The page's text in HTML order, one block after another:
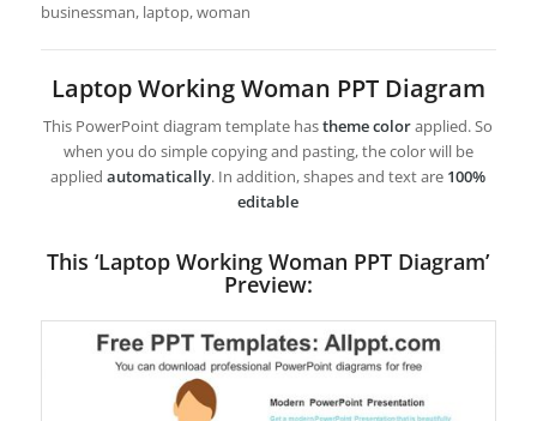
businessman, laptop, woman
Laptop Working Woman PPT Diagram
This PowerPoint diagram template hastheme colorapplied. So
when you do simple copying and pasting, the color will be
appliedautomatically. In addition, shapes and text are 100%
editable
This ‘Laptop Working Woman PPT Diagram’
Preview: